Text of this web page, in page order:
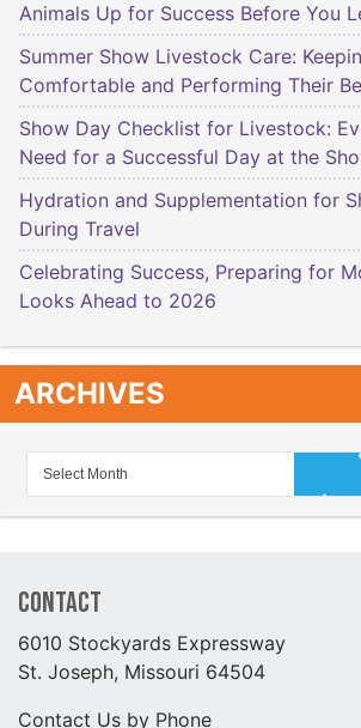
Animals Up for Success Before You
Summer Show Livestock Care:
Comfortable and Performing Their
Show Day Checklist for Livestock:
Need for a Successful Day at the
Hydration and Supplementation for
During Travel
Celebrating Success, Preparing for
Looks Ahead to 2026
ARCHIVES
Contact
6010 Stockyards Expressway
St. Joseph, Missouri 64504
Contact Us by Phone